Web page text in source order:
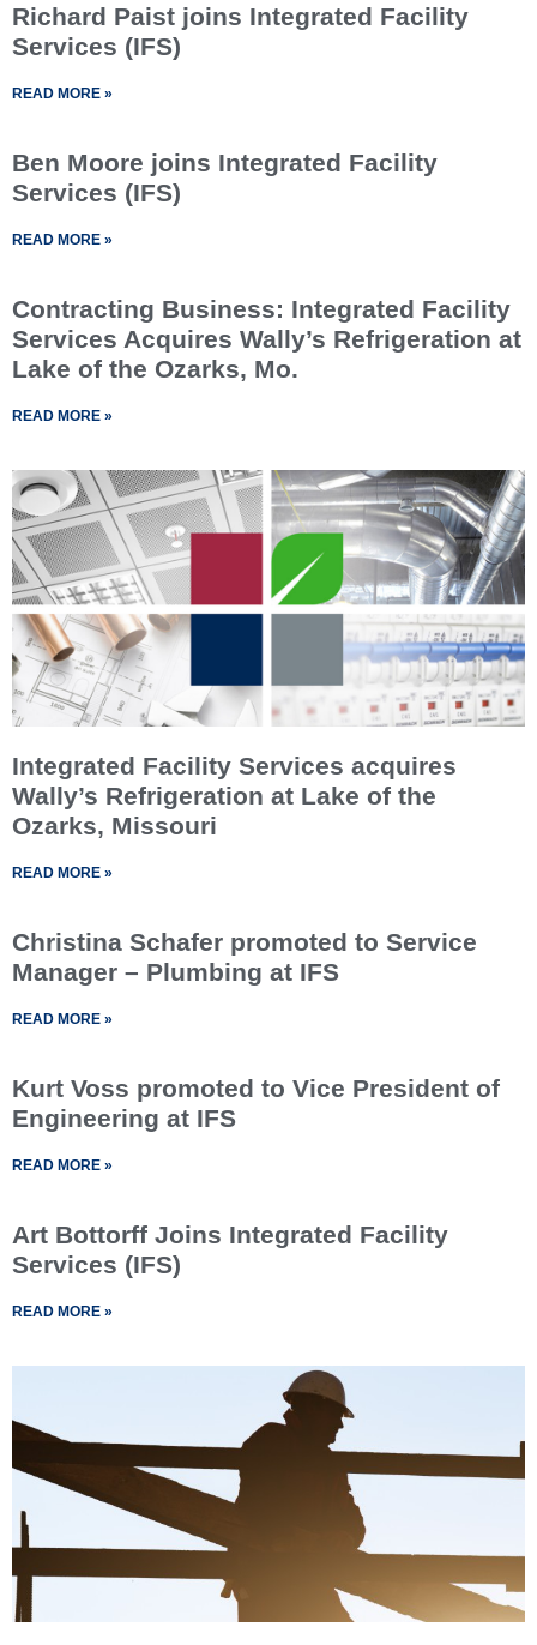
Richard Paist joins Integrated Facility
Services (IFS)
READ MORE »
Ben Moore joins Integrated Facility
Services (IFS)
READ MORE »
Contracting Business: Integrated Facility
Services Acquires Wally’s Refrigeration at
Lake of the Ozarks, Mo.
READ MORE »
Integrated Facility Services acquires
Wally’s Refrigeration at Lake of the
Ozarks, Missouri
READ MORE »
Christina Schafer promoted to Service
Manager – Plumbing at IFS
READ MORE »
Kurt Voss promoted to Vice President of
Engineering at IFS
READ MORE »
Art Bottorff Joins Integrated Facility
Services (IFS)
READ MORE »